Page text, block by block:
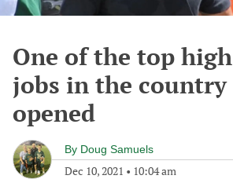
One of the top
jobs in the
opened
By Doug Samuels
Dec 10, 2021 • 10:04 am